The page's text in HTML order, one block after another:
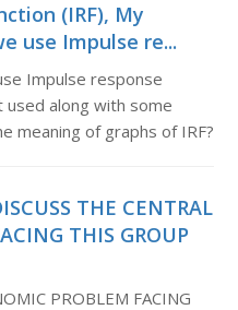
(IRF), My
use Impulse re...
Impulse response
along with some
meaning of graphs of IRF?
THE CENTRAL
THIS GROUP
PROBLEM FACING